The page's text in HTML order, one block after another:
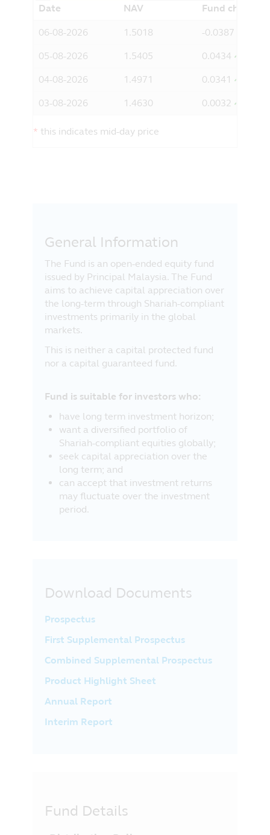
it intended to predict or depict
information it contains does not take
objectives, particular needs or financial
investment fits your investment objectives,
particular needs and financial situation
Acknowledgement
accessing the information from within
agree to the exclusion by Principal of
any liability for any loss (direct or
otherwise) arising from the use of any
part of the information contained in this
website, and the exclusion of any
liability in respect of any error or
omission by Principal and any relevant
third party.
Date NAV Fund change
06-08-2026 1.5018 -0.0387
05-08-2026 1.5405 0.0434
04-08-2026 1.4971 0.0341
03-08-2026 1.4630 0.0032
* this indicates mid-day price
General Information
The Fund is an open-ended equity fund
issued by Principal Malaysia. The Fund
aims to achieve capital appreciation over
the long-term through Shariah-compliant
investments primarily in the global
markets.
This is neither a capital protected fund
nor a capital guaranteed fund.
Fund is suitable for investors who:
have long term investment horizon;
want a diversified portfolio of
Shariah-compliant equities globally;
seek capital appreciation over the
long term; and
can accept that investment returns
may fluctuate over the investment
period.
Download Documents
Prospectus
First Supplemental Prospectus
Combined Supplemental Prospectus
Product Highlight Sheet
Annual Report
Interim Report
Fund Details